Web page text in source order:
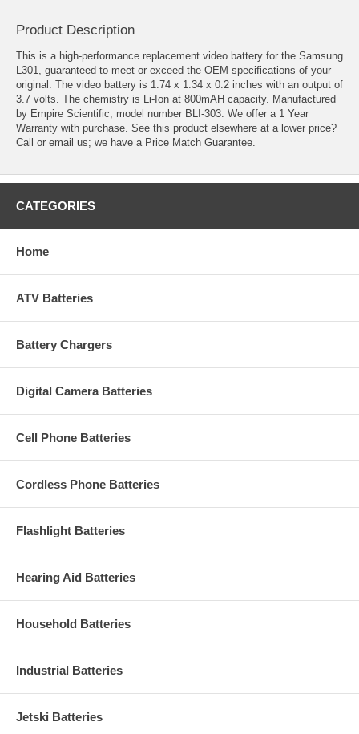
Product Description
This is a high-performance replacement video battery for the Samsung
L301, guaranteed to meet or exceed the OEM specifications of your
original. The video battery is 1.74 x 1.34 x 0.2 inches with an output of
3.7 volts. The chemistry is Li-Ion at 800mAH capacity. Manufactured
by Empire Scientific, model number BLI-303. We offer a 1 Year
Warranty with purchase. See this product elsewhere at a lower price?
Call or email us; we have a Price Match Guarantee.
CATEGORIES
Home
ATV Batteries
Battery Chargers
Digital Camera Batteries
Cell Phone Batteries
Cordless Phone Batteries
Flashlight Batteries
Hearing Aid Batteries
Household Batteries
Industrial Batteries
Jetski Batteries